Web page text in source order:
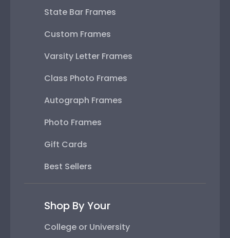
State Bar Frames
Custom Frames
Varsity Letter Frames
Class Photo Frames
Autograph Frames
Photo Frames
Gift Cards
Best Sellers
Shop By Your
College or University